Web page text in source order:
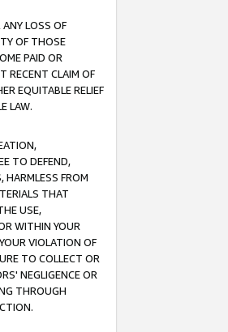
ANY LOSS OF
OF THOSE
PAID OR
RECENT CLAIM OF
EQUITABLE RELIEF
LAW.
TO DEFEND,
HARMLESS FROM
THAT
USE,
WITHIN YOUR
VIOLATION OF
TO COLLECT OR
NEGLIGENCE OR
THROUGH